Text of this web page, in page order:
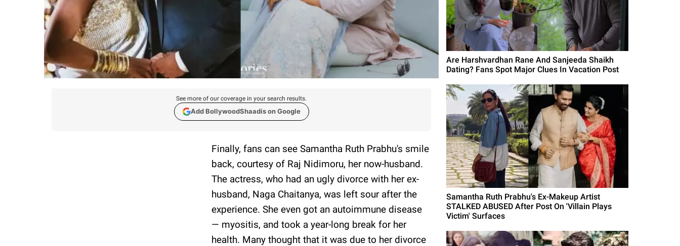
See more of our coverage in your search results.
Add BollywoodShaadis on Google
Finally, fans can see Samantha Ruth Prabhu's smile
back, courtesy of Raj Nidimoru, her now-husband.
The actress, who had an ugly divorce with her ex-
husband, Naga Chaitanya, was left sour after the
experience. She even got an autoimmune disease
— myositis, and took a year-long break for her
health. Many thought that it was due to her divorce
Are Harshvardhan Rane And Sanjeeda Shaikh
Dating? Fans Spot Major Clues In Vacation Post
Samantha Ruth Prabhu's Ex-Makeup Artist
STALKED ABUSED After Post On 'Villain Plays
Victim' Surfaces